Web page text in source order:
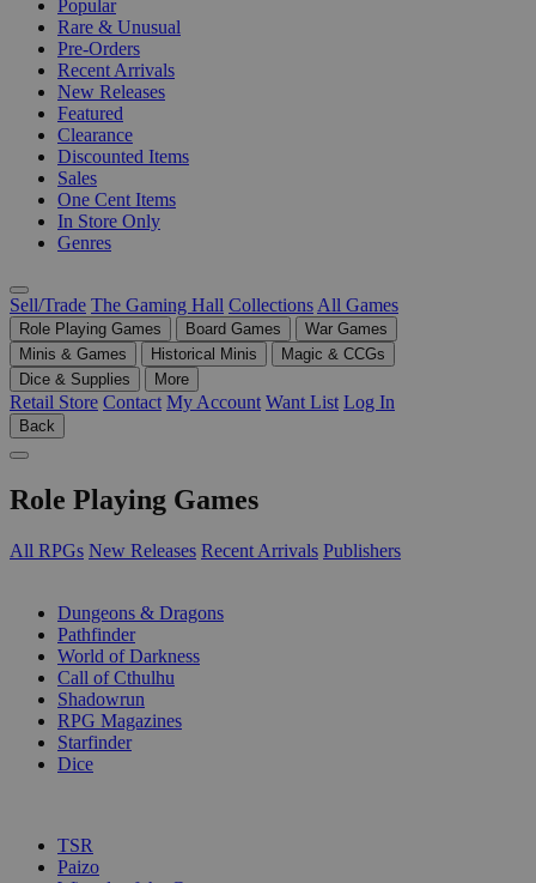
Popular
Rare & Unusual
Pre-Orders
Recent Arrivals
New Releases
Featured
Clearance
Discounted Items
Sales
One Cent Items
In Store Only
Genres
Sell/Trade The Gaming Hall Collections All Games
Role Playing Games Board Games
War Games
Minis & Games
Historical Minis
Magic & CCGs
Dice & Supplies
More
Retail Store Contact My Account Want List Log In
Back
Role Playing Games
All RPGs New Releases Recent Arrivals Publishers
Dungeons & Dragons
Pathfinder
World of Darkness
Call of Cthulhu
Shadowrun
RPG Magazines
Starfinder
Dice
TSR
Paizo